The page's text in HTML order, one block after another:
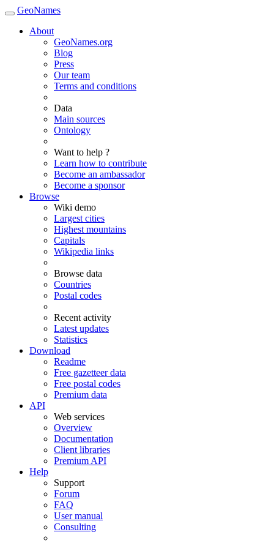
GeoNames
About
GeoNames.org
Blog
Press
Our team
Terms and conditions
Data
Main sources
Ontology
Want to help ?
Learn how to contribute
Become an ambassador
Become a sponsor
Browse
Wiki demo
Largest cities
Highest mountains
Capitals
Wikipedia links
Browse data
Countries
Postal codes
Recent activity
Latest updates
Statistics
Download
Readme
Free gazetteer data
Free postal codes
Premium data
API
Web services
Overview
Documentation
Client libraries
Premium API
Help
Support
Forum
FAQ
User manual
Consulting